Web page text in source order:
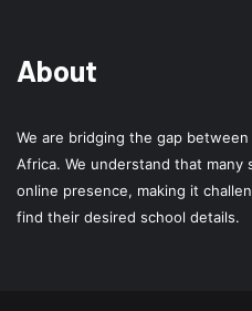
About
We are bridging the gap
Africa. We understand that many
online presence, making it
find their desired school details.